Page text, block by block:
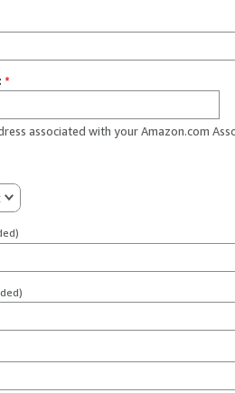
*
associated with your Amazon.com